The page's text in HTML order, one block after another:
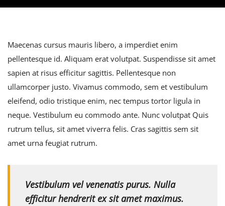
Maecenas cursus mauris libero, a imperdiet enim
pellentesque id. Aliquam erat volutpat. Suspendisse sit amet
sapien at risus efficitur sagittis. Pellentesque non
ullamcorper justo. Vivamus commodo, sem et vestibulum
eleifend, odio tristique enim, nec tempus tortor ligula in
neque. Vestibulum eu commodo ante. Nunc volutpat Quis
rutrum tellus, sit amet viverra felis. Cras sagittis sem sit
amet urna feugiat rutrum.
Vestibulum vel venenatis purus. Nulla
efficitur hendrerit ex sit amet maximus.